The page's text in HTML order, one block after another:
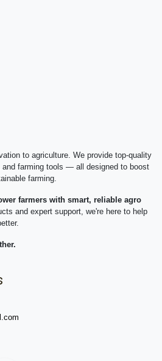
to agriculture. We provide top-quality
farming tools — all designed to boost
farming.
farmers with smart, reliable agro
and expert support, we're here to help